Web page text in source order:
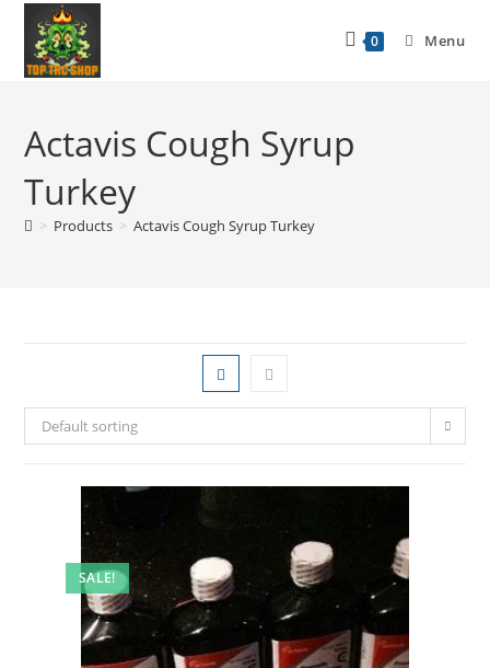
0 Menu
Actavis Cough Syrup
Turkey
> Products > Actavis Cough Syrup Turkey
Default sorting
SALE!